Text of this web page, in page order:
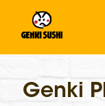
Genki